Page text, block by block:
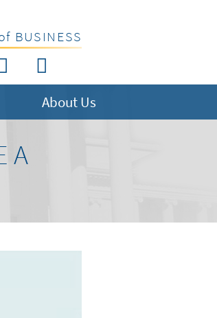
BUSINESS
About Us
A